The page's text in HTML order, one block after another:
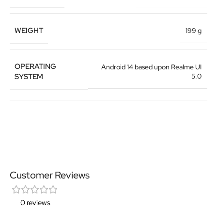
WEIGHT 199 g
OPERATING
SYSTEM
Android 14 based upon Realme UI
5.0
Customer Reviews
0 reviews